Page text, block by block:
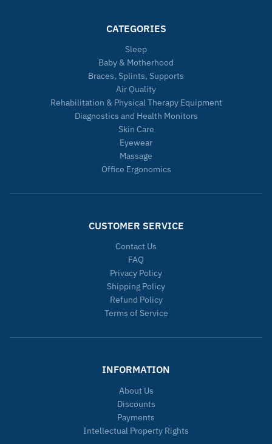
CATEGORIES
Sleep
Baby & Motherhood
Braces, Splints, Supports
Air Quality
Rehabilitation & Physical Therapy Equipment
Diagnostics and Health Monitors
Skin Care
Eyewear
Massage
Office Ergonomics
CUSTOMER SERVICE
Contact Us
FAQ
Privacy Policy
Shipping Policy
Refund Policy
Terms of Service
INFORMATION
About Us
Discounts
Payments
Intellectual Property Rights